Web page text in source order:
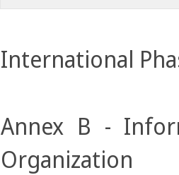
International
Annex B -
Organization